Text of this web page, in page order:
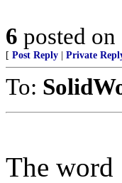
6 posted on
[ Post Reply Private
To:
The